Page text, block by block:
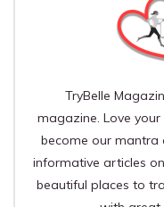
TryBelle
magazine. Love your
become our mantra
informative articles
beautiful places to